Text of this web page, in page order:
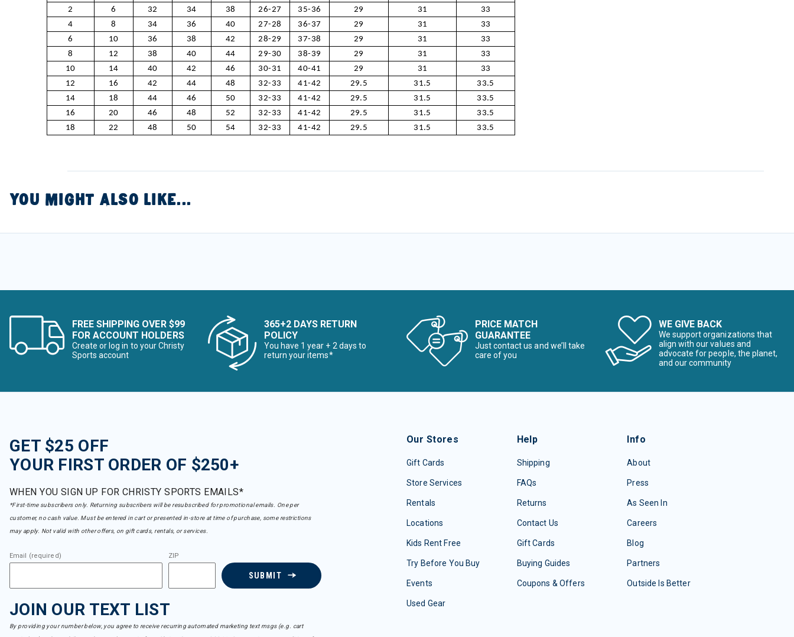
2
6 32 34 38 26-27 35-36 29 31
33
4
8 34 36 40 27-28 36-37 29 31
33
6
10 36 38 42 28-29 37-38 29 31
33
8
12 38 40 44 29-30 38-39 29 31
33
10
14 40 42 46 30-31 40-41 29 31
33
12
16 42 44 48 32-33 41-42 29.5 31.5
33.5
14
18 44 46 50 32-33 41-42 29.5 31.5
33.5
16
20 46 48 52 32-33 41-42 29.5 31.5
33.5
18
22 48 50 54 32-33 41-42 29.5 31.5 33.5
YOU MIGHT ALSO LIKE...
FREE SHIPPING OVER $99
FOR ACCOUNT HOLDERS
Create or log in to your Christy
Sports account
365+2 DAYS RETURN
POLICY
You have 1 year + 2 days to
return your items*
PRICE MATCH
GUARANTEE
Just contact us and we’ll take
care of you
WE GIVE BACK
We support organizations that
align with our values and
advocate for people, the planet,
and our community
GET $25 OFF
YOUR FIRST ORDER OF $250+
WHEN YOU SIGN UP FOR CHRISTY SPORTS EMAILS*
*First-time subscribers only. Returning subscribers will be resubscribed for promotional emails. One per
customer, no cash value. Must be entered in cart or presented in-store at time of purchase, some restrictions
may apply. Not valid with other offers, on gift cards, rentals, or services.
Email (required) ZIP
SUBMIT
JOIN OUR TEXT LIST
By providing your number below, you agree to receive recurring automated marketing text msgs (e.g. cart
Our Stores
Gift Cards
Store Services
Rentals
Locations
Kids Rent Free
Try Before You Buy
Events
Used Gear
Help
Shipping
FAQs
Returns
Contact Us
Gift Cards
Buying Guides
Coupons & Offers
Info
About
Press
As Seen In
Careers
Blog
Partners
Outside Is Better